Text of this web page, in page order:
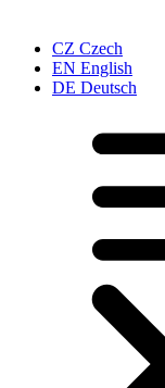
CZ Czech
EN English
DE Deutsch